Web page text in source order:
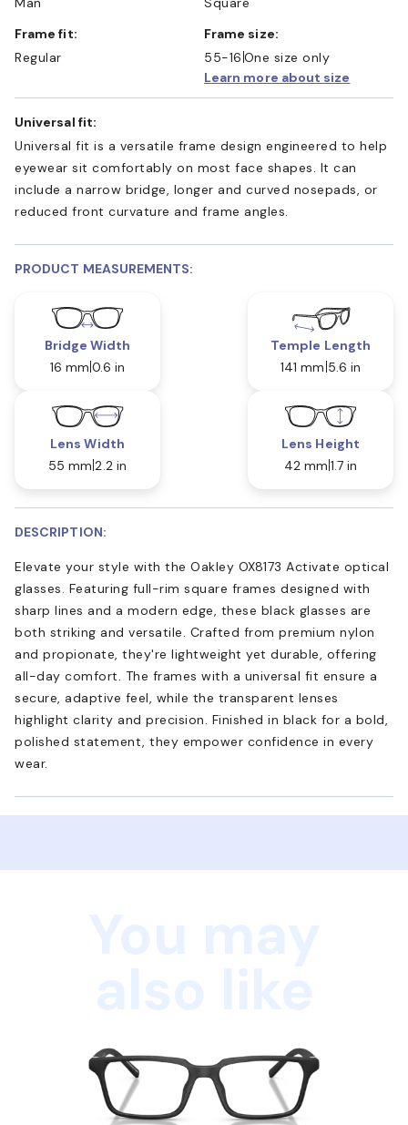
Frame fit:
Regular
Frame size:
55-16 One size only
Learn more about size
Universal fit:
Universal fit is a versatile frame design engineered to help
eyewear sit comfortably on most face shapes. It can
include a narrow bridge, longer and curved nosepads, or
reduced front curvature and frame angles.
PRODUCT MEASUREMENTS:
Bridge Width
16 mm 0.6 in
Temple Length
141 mm 5.6 in
Lens Width
55 mm 2.2 in
Lens Height
42 mm 1.7 in
DESCRIPTION:
Elevate your style with the Oakley OX8173 Activate optical
glasses. Featuring full-rim square frames designed with
sharp lines and a modern edge, these black glasses are
both striking and versatile. Crafted from premium nylon
and propionate, they're lightweight yet durable, offering
all-day comfort. The frames with a universal fit ensure a
secure, adaptive feel, while the transparent lenses
highlight clarity and precision. Finished in black for a bold,
polished statement, they empower confidence in every
wear.